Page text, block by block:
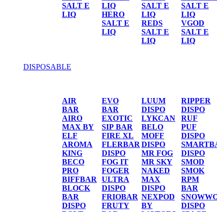
SALT E
LIQ
LIQ
HERO
SALT E
LIQ
SALT E
LIQ
REDS
SALT E
LIQ
SALT E
LIQ
VGOD
SALT E
LIQ
DISPOSABLE
AIR
BAR
AIRO
MAX BY
ELF
AROMA
KING
BECO
PRO
BIFFBAR
BLOCK
BAR
DISPO
EVO
BAR
EXOTIC
SIP BAR
FIRE XL
FLERBAR
DISPO
FOG IT
FOGER
ULTRA
DISPO
FRIOBAR
FRUTY
LUUM
DISPO
LYKCAN
BELO
MOFF
DISPO
MR FOG
MR SKY
NAKED
MAX
DISPO
NEXPOD
BY
RIPPER
DISPO
RUF
PUF
DISPO
DISPO
SMOD
SMOK
RPM
BAR
DISPO